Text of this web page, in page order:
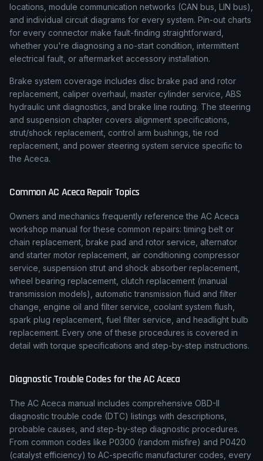
locations, module communication networks (CAN bus, LIN bus),
and individual circuit diagrams for every system. Pin-out charts
for every connector make fault-finding straightforward,
whether you're diagnosing a no-start condition, intermittent
electrical fault, or aftermarket accessory installation.
Brake system coverage includes disc brake pad and rotor
replacement, caliper overhaul, master cylinder service, ABS
hydraulic unit diagnostics, and brake line routing. The steering
and suspension chapter covers alignment specifications,
strut/shock replacement, control arm bushings, tie rod
replacement, and power steering system service specific to
the Aceca.
CommonAC Aceca Repair Topics
Owners and mechanics frequently reference the AC Aceca
workshop manual for these common repairs: timing belt or
chain replacement, brake pad and rotor service, alternator
and starter motor replacement, air conditioning compressor
service, suspension strut and shock absorber replacement,
wheel bearing replacement, clutch replacement (manual
transmission models), automatic transmission fluid and filter
change, engine oil and filter service, coolant system flush,
spark plug replacement, fuel filter service, and headlight bulb
replacement. Every one of these procedures is covered in
detail with torque specifications and step-by-step instructions.
Diagnostic Trouble Codes for theACAceca
The AC Aceca manual includes comprehensive OBD-II
diagnostic trouble code (DTC) listings with descriptions,
probable causes, and step-by-step diagnostic procedures.
From common codes like P0300 (random misfire) and P0420
(catalyst efficiency) to AC-specific manufacturer codes, every